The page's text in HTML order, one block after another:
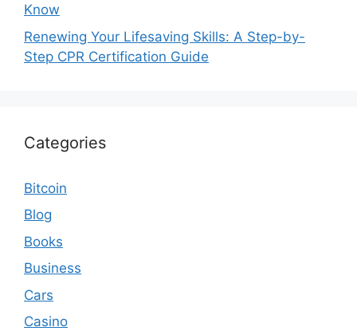
Know
Renewing Your Lifesaving Skills: A Step-by-
Step CPR Certification Guide
Categories
Bitcoin
Blog
Books
Business
Cars
Casino